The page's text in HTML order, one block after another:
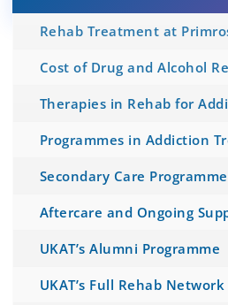
Rehab Treatment at
Cost of Drug and Alcohol
Therapies in Rehab for
Programmes in Addiction
Secondary Care
Aftercare and Ongoing
UKAT’s Alumni Programme
UKAT’s Full Rehab Network